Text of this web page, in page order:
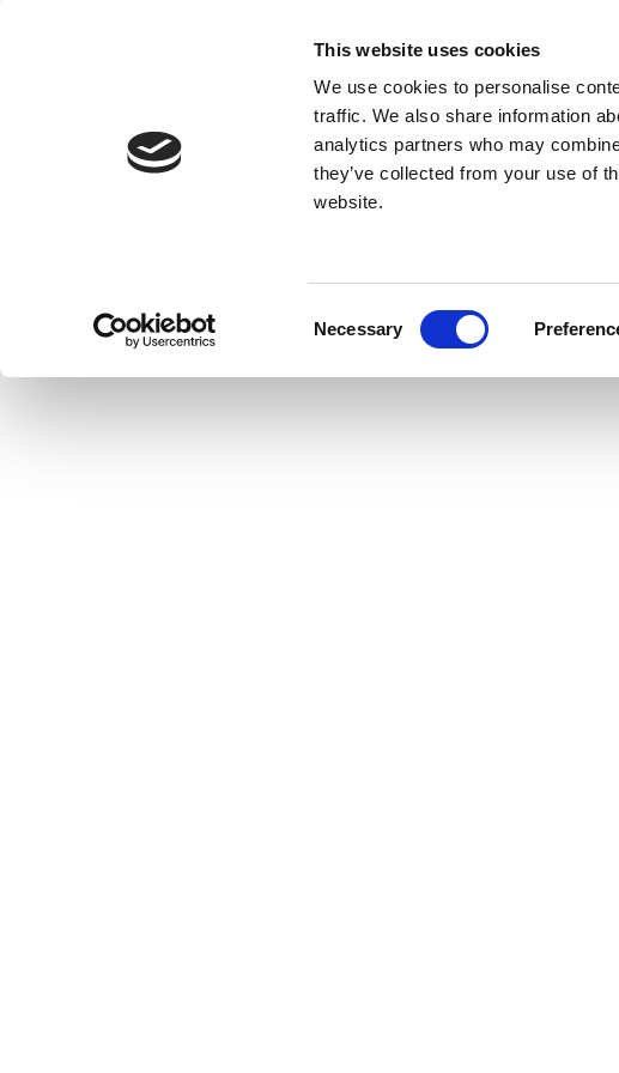
This website uses cookies
We use cookies to personalise
traffic. We also share information
analytics partners who may
they’ve collected from your use of
website.
Necessary